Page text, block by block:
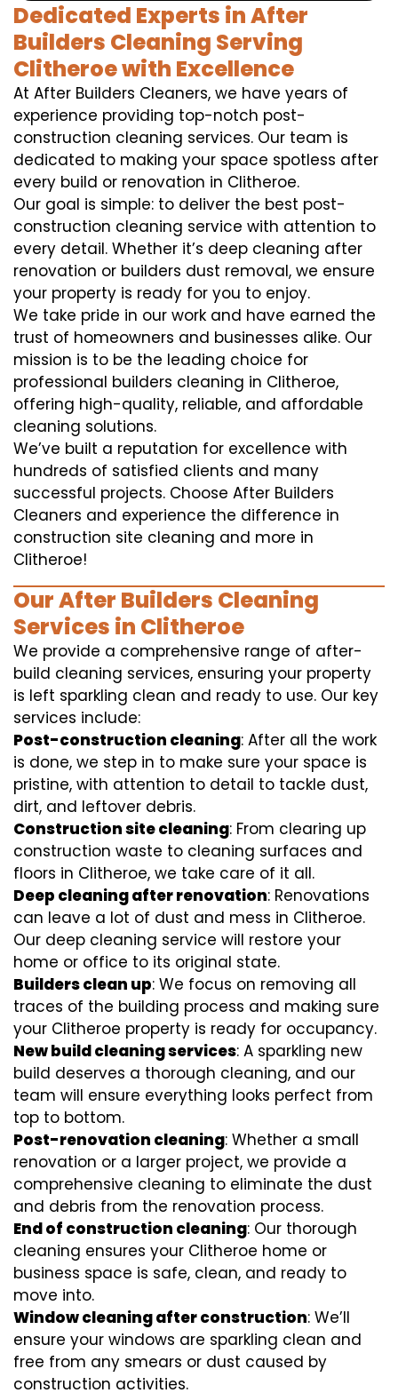
Dedicated Experts in After
Builders Cleaning Serving
Clitheroe with Excellence
At After Builders Cleaners, we have years of
experience providing top-notch post-
construction cleaning services. Our team is
dedicated to making your space spotless after
every build or renovation in Clitheroe.
Our goal is simple: to deliver the best post-
construction cleaning service with attention to
every detail. Whether it’s deep cleaning after
renovation or builders dust removal, we ensure
your property is ready for you to enjoy.
We take pride in our work and have earned the
trust of homeowners and businesses alike. Our
mission is to be the leading choice for
professional builders cleaning in Clitheroe,
offering high-quality, reliable, and affordable
cleaning solutions.
We’ve built a reputation for excellence with
hundreds of satisfied clients and many
successful projects. Choose After Builders
Cleaners and experience the difference in
construction site cleaning and more in
Clitheroe!
Our After Builders Cleaning
Services in Clitheroe
We provide a comprehensive range of after-
build cleaning services, ensuring your property
is left sparkling clean and ready to use. Our key
services include:
Post-construction cleaning: After all the work
is done, we step in to make sure your space is
pristine, with attention to detail to tackle dust,
dirt, and leftover debris.
Construction site cleaning: From clearing up
construction waste to cleaning surfaces and
floors in Clitheroe, we take care of it all.
Deep cleaning after renovation: Renovations
can leave a lot of dust and mess in Clitheroe.
Our deep cleaning service will restore your
home or office to its original state.
Builders clean up: We focus on removing all
traces of the building process and making sure
your Clitheroe property is ready for occupancy.
New build cleaning services: A sparkling new
build deserves a thorough cleaning, and our
team will ensure everything looks perfect from
top to bottom.
Post-renovation cleaning: Whether a small
renovation or a larger project, we provide a
comprehensive cleaning to eliminate the dust
and debris from the renovation process.
End of construction cleaning: Our thorough
cleaning ensures your Clitheroe home or
business space is safe, clean, and ready to
move into.
Window cleaning after construction: We’ll
ensure your windows are sparkling clean and
free from any smears or dust caused by
construction activities.